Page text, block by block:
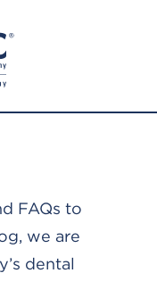
FAQs to
we are
dental